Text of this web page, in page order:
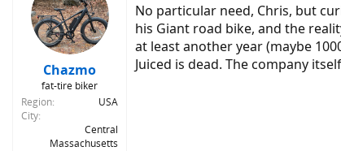
Chazmo
fat-tire biker
Region
USA
City
Central
Massachusetts
No particular need, Chris, but
his Giant road bike, and the
at least another year (maybe
Juiced is dead. The company